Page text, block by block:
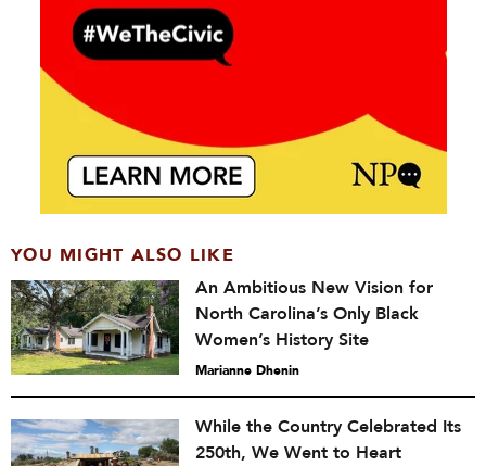
YOU MIGHT ALSO LIKE
An Ambitious New Vision for
North Carolina’s Only Black
Women’s History Site
Marianne Dhenin
While the Country Celebrated Its
250th, We Went to Heart